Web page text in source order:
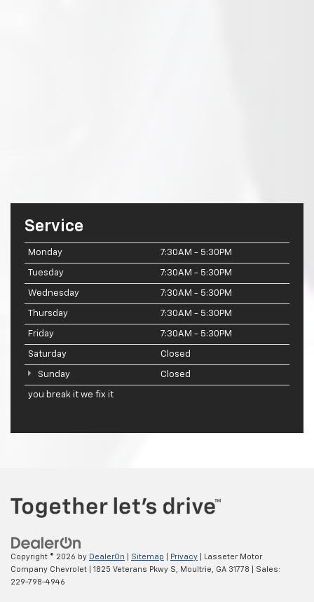
Service
Monday 7:30AM - 5:30PM
Tuesday 7:30AM - 5:30PM
Wednesday 7:30AM - 5:30PM
Thursday 7:30AM - 5:30PM
Friday 7:30AM - 5:30PM
Saturday Closed
Sunday Closed
you break it we fix it
Copyright © 2026 by DealerOn Sitemap Privacy | Lasseter Motor
Company Chevrolet
1825 Veterans Pkwy S, Moultrie, GA 31778 | Sales:
229-798-4946